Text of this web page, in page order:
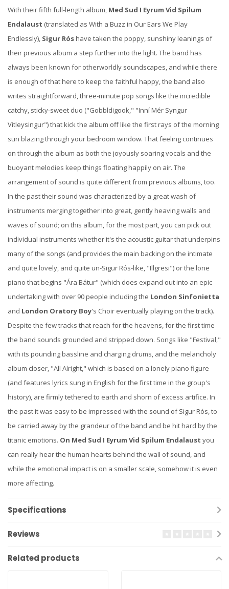
With their fifth full-length album, Med Sud I Eyrum Vid Spilum
Endalaust (translated as With a Buzz in Our Ears We Play
Endlessly), Sigur Róshave taken the poppy, sunshiny leanings of
their previous album a step further into the light. The band has
always been known for otherworldly soundscapes, and while there
is enough of that here to keep the faithful happy, the band also
writes straightforward, three-minute pop songs like the incredible
catchy, sticky-sweet duo ("Gobbldigook," "Inní Mér Syngur
Vitleysingur") that kick the album off like the first rays of the morning
sun blazing through your bedroom window. That feeling continues
on through the album as both the joyously soaring vocals and the
buoyant melodies keep things floating happily on air. The
arrangement of sound is quite different from previous albums, too.
In the past their sound was characterized by a great wash of
instruments merging together into great, gently heaving walls and
waves of sound; on this album, for the most part, you can pick out
individual instruments whether it's the acoustic guitar that underpins
many of the songs (and provides the main backing on the intimate
and quite lovely, and quite un-Sigur Rós-like, "Illgresi") or the lone
piano that begins "Ára Bátur" (which does expand out into an epic
undertaking with over 90 people including the London Sinfonietta
and London Oratory Boy's Choir eventually playing on the track).
Despite the few tracks that reach for the heavens, for the first time
the band sounds grounded and stripped down. Songs like "Festival,"
with its pounding bassline and charging drums, and the melancholy
album closer, "All Alright," which is based on a lonely piano figure
(and features lyrics sung in English for the first time in the group's
history), are firmly tethered to earth and shorn of excess artifice. In
the past it was easy to be impressed with the sound of Sigur Rós, to
be carried away by the grandeur of the band and be hit hard by the
titanic emotions. On Med Sud I Eyrum Vid Spilum Endalaust you
can really hear the human hearts behind the wall of sound, and
while the emotional impact is on a smaller scale, somehow it is even
more affecting.
Specifications
Reviews
Related products